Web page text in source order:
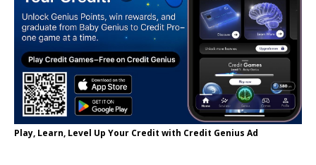
Play, Learn, Level Up Your Credit with Credit Genius Ad